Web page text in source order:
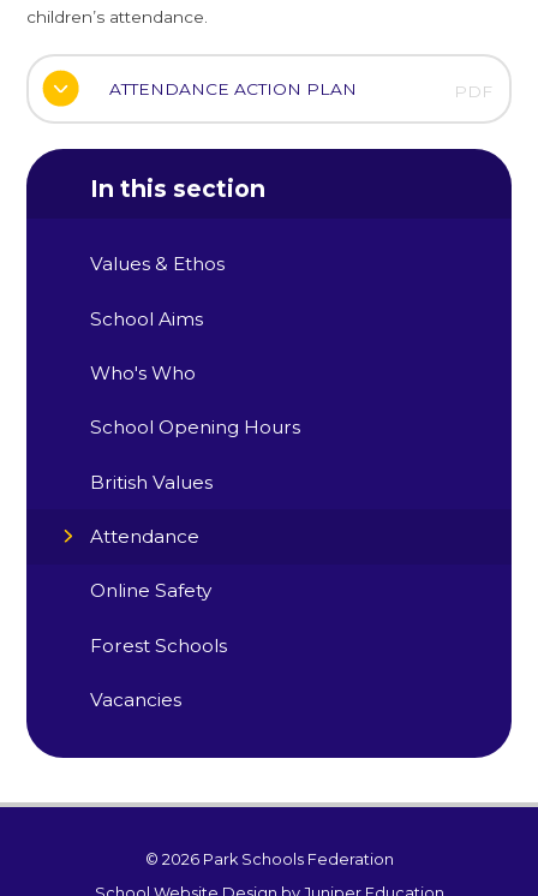
children’s attendance.
ATTENDANCE ACTION PLAN PDF
In this section
Values & Ethos
School Aims
Who's Who
School Opening Hours
British Values
Attendance
Online Safety
Forest Schools
Vacancies
© 2026 Park Schools Federation